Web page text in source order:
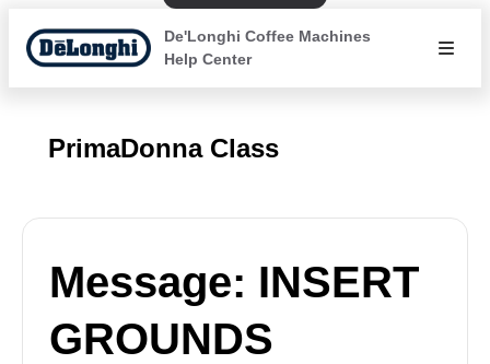
De'Longhi Coffee Machines
Help Center
PrimaDonna Class
Message: INSERT
GROUNDS